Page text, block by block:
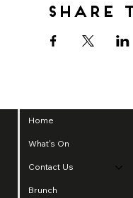
Share
Home
What's On
Contact Us
Brunch